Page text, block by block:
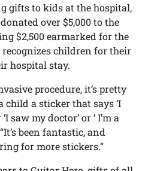
gifts to kids at the hospital,
over $5,000 to the
$2,500 earmarked for the
recognizes children for their
hospital stay.
procedure, it’s pretty
child a sticker that says ‘I
saw my doctor’ or ‘ I’m a
been fantastic, and
for more stickers.”